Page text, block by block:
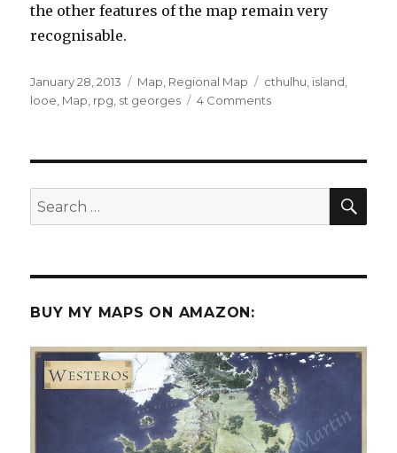
the other features of the map remain very
recognisable.
Posted
on
January 28, 2013 Categories
Map Regional Map Tags
cthulhu island
looe Map rpg st georges 4 Commentson
Search
for:
BUY MY MAPS ON AMAZON: